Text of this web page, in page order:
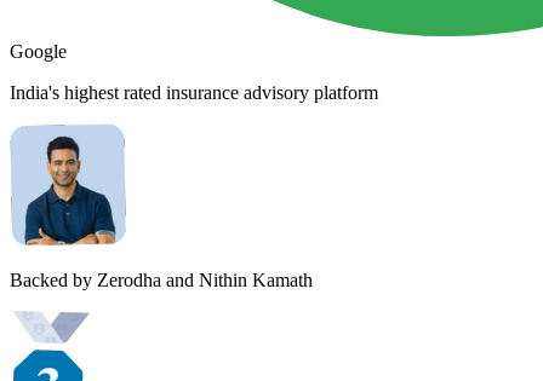
Google
India's highest rated insurance advisory platform
Backed by Zerodha and Nithin Kamath